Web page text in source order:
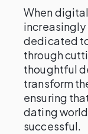
When
increasingly
dedicated
through
thoughtful
transform
ensuring
dating
successful.